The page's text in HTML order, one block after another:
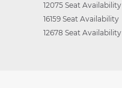
12075 Seat Availability
16159 Seat Availability
12678 Seat Availability